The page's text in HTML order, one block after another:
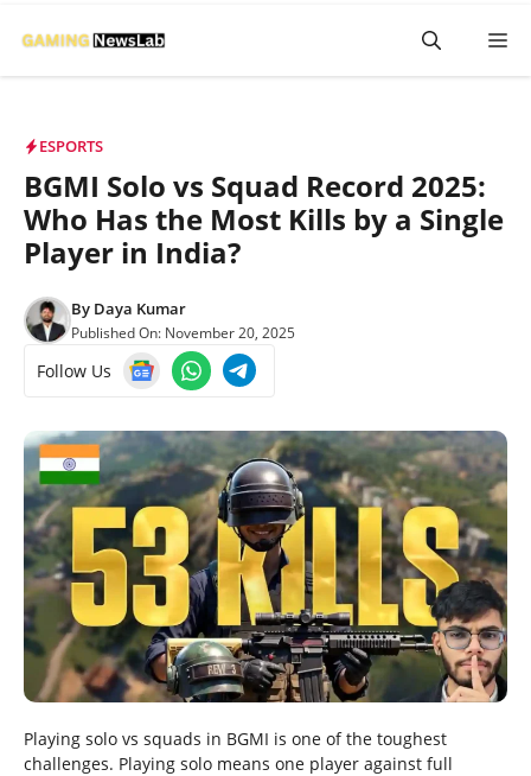
ESPORTS
BGMI Solo vs Squad Record 2025:
Who Has the Most Kills by a Single
Player in India?
By Daya Kumar
Published On: November 20, 2025
Follow Us
Playing solo vs squads in BGMI is one of the toughest
challenges. Playing solo means one player against full